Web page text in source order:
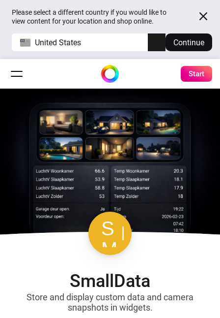
Please select a different country if you would like to
view content for your location and shop online.
United States Continue
Start
SmallData
Store and display custom data and camera
snapshots in widgets.